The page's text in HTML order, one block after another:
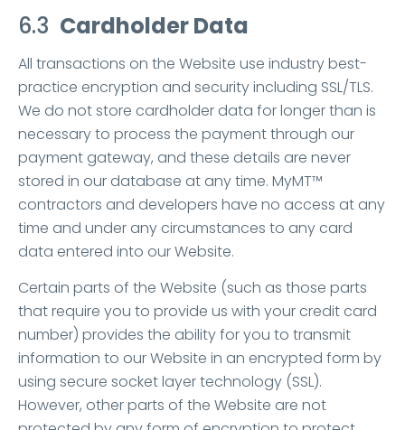
6.3 Cardholder Data
All transactions on the Website use industry best-
practice encryption and security including SSL/TLS.
We do not store cardholder data for longer than is
necessary to process the payment through our
payment gateway, and these details are never
stored in our database at any time. MyMT™
contractors and developers have no access at any
time and under any circumstances to any card
data entered into our Website.
Certain parts of the Website (such as those parts
that require you to provide us with your credit card
number) provides the ability for you to transmit
information to our Website in an encrypted form by
using secure socket layer technology (SSL).
However, other parts of the Website are not